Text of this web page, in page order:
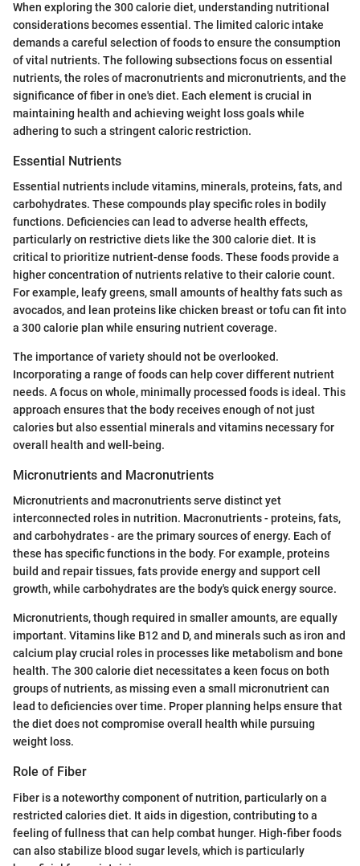
When exploring the 300 calorie diet, understanding nutritional
considerations becomes essential. The limited caloric intake
demands a careful selection of foods to ensure the consumption
of vital nutrients. The following subsections focus on essential
nutrients, the roles of macronutrients and micronutrients, and the
significance of fiber in one's diet. Each element is crucial in
maintaining health and achieving weight loss goals while
adhering to such a stringent caloric restriction.
Essential Nutrients
Essential nutrients include vitamins, minerals, proteins, fats, and
carbohydrates. These compounds play specific roles in bodily
functions. Deficiencies can lead to adverse health effects,
particularly on restrictive diets like the 300 calorie diet. It is
critical to prioritize nutrient-dense foods. These foods provide a
higher concentration of nutrients relative to their calorie count.
For example, leafy greens, small amounts of healthy fats such as
avocados, and lean proteins like chicken breast or tofu can fit into
a 300 calorie plan while ensuring nutrient coverage.
The importance of variety should not be overlooked.
Incorporating a range of foods can help cover different nutrient
needs. A focus on whole, minimally processed foods is ideal. This
approach ensures that the body receives enough of not just
calories but also essential minerals and vitamins necessary for
overall health and well-being.
Micronutrients and Macronutrients
Micronutrients and macronutrients serve distinct yet
interconnected roles in nutrition. Macronutrients - proteins, fats,
and carbohydrates - are the primary sources of energy. Each of
these has specific functions in the body. For example, proteins
build and repair tissues, fats provide energy and support cell
growth, while carbohydrates are the body's quick energy source.
Micronutrients, though required in smaller amounts, are equally
important. Vitamins like B12 and D, and minerals such as iron and
calcium play crucial roles in processes like metabolism and bone
health. The 300 calorie diet necessitates a keen focus on both
groups of nutrients, as missing even a small micronutrient can
lead to deficiencies over time. Proper planning helps ensure that
the diet does not compromise overall health while pursuing
weight loss.
Role of Fiber
Fiber is a noteworthy component of nutrition, particularly on a
restricted calories diet. It aids in digestion, contributing to a
feeling of fullness that can help combat hunger. High-fiber foods
can also stabilize blood sugar levels, which is particularly